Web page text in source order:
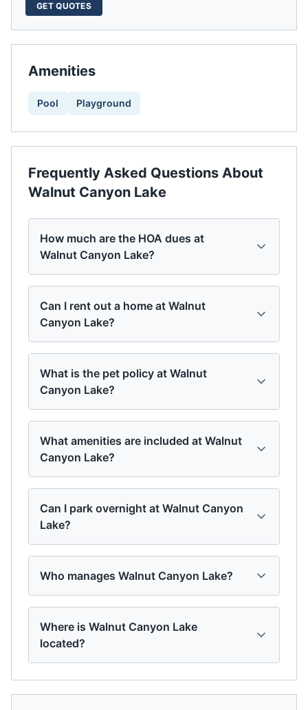
GET QUOTES
Amenities
Pool Playground
Frequently Asked Questions About
Walnut Canyon Lake
How much are the HOA dues at
Walnut Canyon Lake?
Can I rent out a home at Walnut
Canyon Lake?
What is the pet policy at Walnut
Canyon Lake?
What amenities are included at Walnut
Canyon Lake?
Can I park overnight at Walnut Canyon
Lake?
Who manages Walnut Canyon Lake?
Where is Walnut Canyon Lake
located?